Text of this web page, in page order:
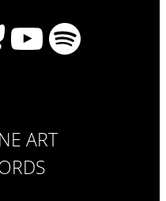
YouTube
Spotify
ART